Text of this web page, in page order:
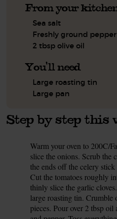
From your
Sea salt
Freshly ground pepper
2 tbsp olive oil
You'll need
Large roasting tin
Large pan
Step by step this
Warm your oven to 200C/
slice the onions. Scrub the
the ends off the celery
Cut the tomatoes roughly
thinly slice the garlic
large roasting tin. Crumble
pieces. Pour over 2 tbsp